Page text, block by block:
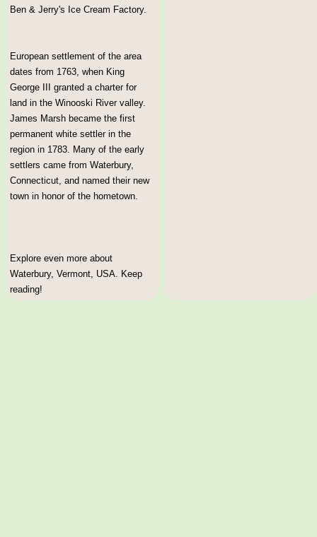
Ben & Jerry's Ice Cream Factory.
European settlement of the area
dates from 1763, when King
George III granted a charter for
land in the Winooski River valley.
James Marsh became the first
permanent white settler in the
region in 1783. Many of the early
settlers came from Waterbury,
Connecticut, and named their new
town in honor of the hometown.
Explore even more about
Waterbury, Vermont, USA. Keep
reading!